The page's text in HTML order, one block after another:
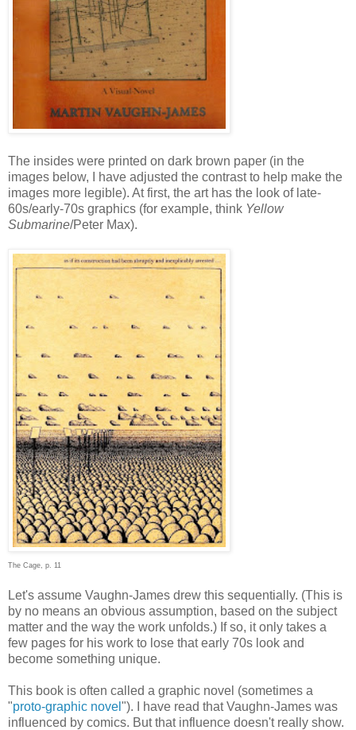
The insides were printed on dark brown paper (in the
images below, I have adjusted the contrast to help make the
images more legible). At first, the art has the look of late-
60s/early-70s graphics (for example, think Yellow
Submarine/Peter Max).
The Cage, p. 11
Let's assume Vaughn-James drew this sequentially. (This is
by no means an obvious assumption, based on the subject
matter and the way the work unfolds.) If so, it only takes a
few pages for his work to lose that early 70s look and
become something unique.
This book is often called a graphic novel (sometimes a
"proto-graphic novel "). I have read that Vaughn-James was
influenced by comics. But that influence doesn't really show.